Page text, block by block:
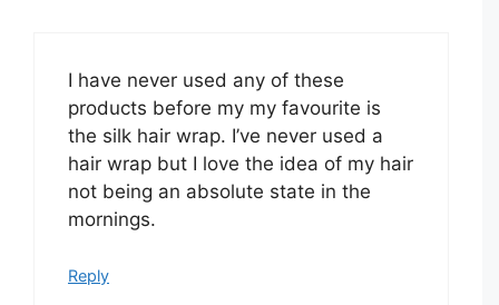
I have never used any of these
products before my my favourite is
the silk hair wrap. I’ve never used a
hair wrap but I love the idea of my hair
not being an absolute state in the
mornings.
Reply